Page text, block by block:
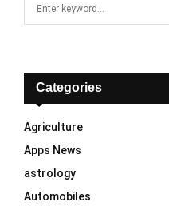
f
r
:
Categories
Agriculture
Apps News
astrology
Automobiles